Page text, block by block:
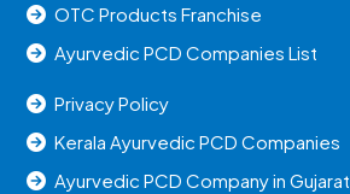
OTC Products Franchise
Ayurvedic PCD Companies List
Privacy Policy
Kerala Ayurvedic PCD Companies
Ayurvedic PCD Company in Gujarat